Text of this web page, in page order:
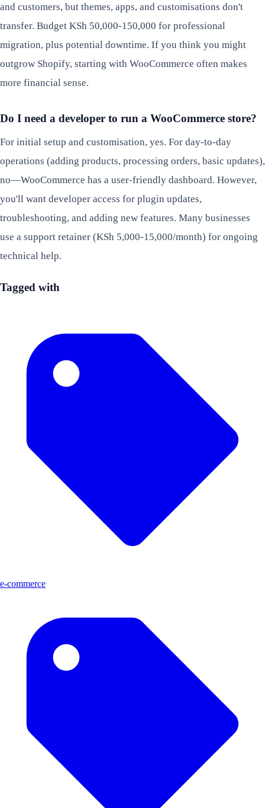
and customers, but themes, apps, and customisations don't
transfer. Budget KSh 50,000-150,000 for professional
migration, plus potential downtime. If you think you might
outgrow Shopify, starting with WooCommerce often makes
more financial sense.
Do I need a developer to run a WooCommerce store?
For initial setup and customisation, yes. For day-to-day
operations (adding products, processing orders, basic updates),
no—WooCommerce has a user-friendly dashboard. However,
you'll want developer access for plugin updates,
troubleshooting, and adding new features. Many businesses
use a support retainer (KSh 5,000-15,000/month) for ongoing
technical help.
Tagged with
e-commerce